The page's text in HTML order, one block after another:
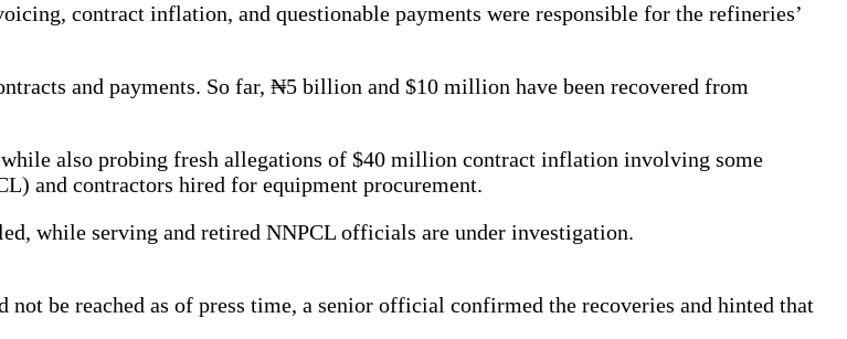
contract inflation, and questionable payments were responsible for the refineries’
and payments. So far, ₦5 billion and $10 million have been recovered from
also probing fresh allegations of $40 million contract inflation involving some
and contractors hired for equipment procurement.
while serving and retired NNPCL officials are under investigation.
be reached as of press time, a senior official confirmed the recoveries and hinted that